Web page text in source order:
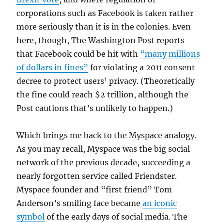
corporations such as Facebook is taken rather
more seriously than it is in the colonies. Even
here, though, The Washington Post reports
that Facebook could be hit with “many millions
of dollars in fines” for violating a 2011 consent
decree to protect users’ privacy. (Theoretically
the fine could reach $2 trillion, although the
Post cautions that’s unlikely to happen.)
Which brings me back to the Myspace analogy.
As you may recall, Myspace was the big social
network of the previous decade, succeeding a
nearly forgotten service called Friendster.
Myspace founder and “first friend” Tom
Anderson’s smiling face becamean iconic
symbol of the early days of social media. The